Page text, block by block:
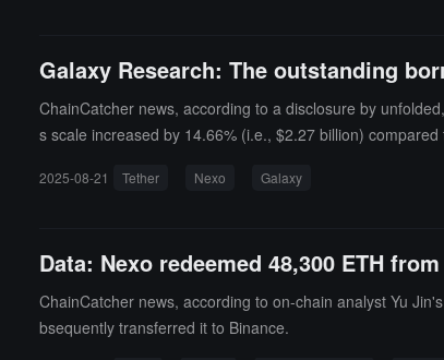
Galaxy Research: The outstanding
ChainCatcher news, according to a disclosure by
s scale increased by 14.66% (i.e., $2.27 billion)
2025-08-21 Tether Nexo Galaxy
Data: Nexo redeemed 48,300 ETH
ChainCatcher news, according to on-chain analyst Yu
bsequently transferred it to Binance.